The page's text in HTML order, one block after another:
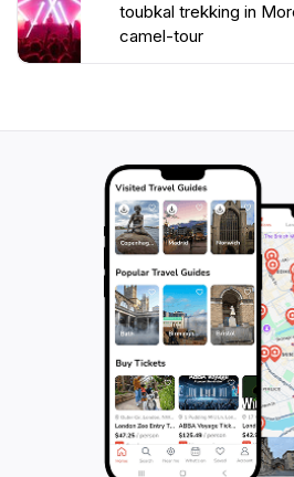
toubkal trekking in
camel-tour